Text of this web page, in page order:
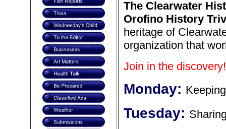
The Clearwater
Orofino History
heritage of
organization that
Join in the discovery!
Monday: Keeping
Tuesday: